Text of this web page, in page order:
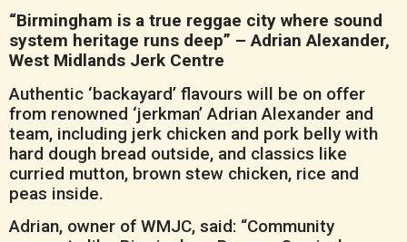
“Birmingham is a true reggae city where sound
system heritage runs deep” – Adrian Alexander,
West Midlands Jerk Centre
Authentic ‘backayard’ flavours will be on offer
from renowned ‘jerkman’ Adrian Alexander and
team, including jerk chicken and pork belly with
hard dough bread outside, and classics like
curried mutton, brown stew chicken, rice and
peas inside.
Adrian, owner of WMJC, said: “Community